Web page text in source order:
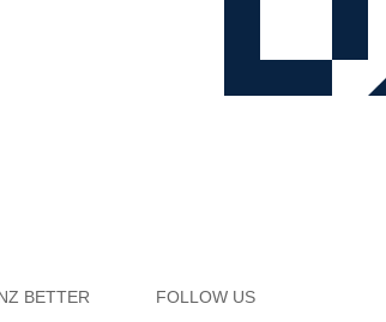
BETTER FOLLOW US